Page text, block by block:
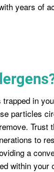
years of
in
particles
Trust
to
a
within